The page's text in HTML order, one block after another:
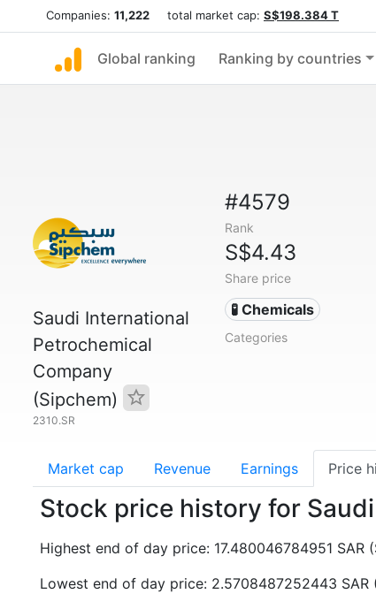
Companies: 11,222 total market cap: S$198.384 T
Global ranking Ranking by countries
Saudi International
Petrochemical
Company
(Sipchem)
2310.SR
#4579
Rank
S$4.43
Share price
🧪 Chemicals
Categories
Market cap Revenue Earnings Price
Stock price history for
Highest end of day price: 17.480046784951 SAR
Lowest end of day price: 2.5708487252443 SAR